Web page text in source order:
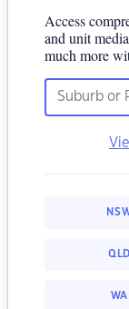
Access
and unit
much more
QLD
WA